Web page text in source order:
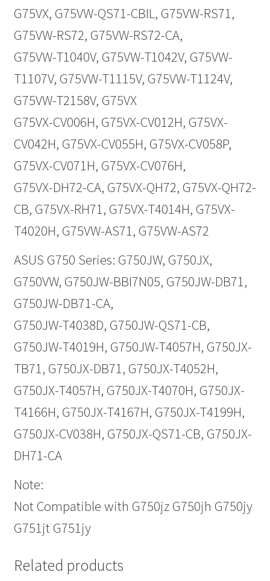
G75VX, G75VW-QS71-CBIL, G75VW-RS71,
G75VW-RS72, G75VW-RS72-CA,
G75VW-T1040V, G75VW-T1042V, G75VW-
T1107V, G75VW-T1115V, G75VW-T1124V,
G75VW-T2158V, G75VX
G75VX-CV006H, G75VX-CV012H, G75VX-
CV042H, G75VX-CV055H, G75VX-CV058P,
G75VX-CV071H, G75VX-CV076H,
G75VX-DH72-CA, G75VX-QH72, G75VX-QH72-
CB, G75VX-RH71, G75VX-T4014H, G75VX-
T4020H, G75VW-AS71, G75VW-AS72
ASUS G750 Series: G750JW, G750JX,
G750VW, G750JW-BBI7N05, G750JW-DB71,
G750JW-DB71-CA,
G750JW-T4038D, G750JW-QS71-CB,
G750JW-T4019H, G750JW-T4057H, G750JX-
TB71, G750JX-DB71, G750JX-T4052H,
G750JX-T4057H, G750JX-T4070H, G750JX-
T4166H, G750JX-T4167H, G750JX-T4199H,
G750JX-CV038H, G750JX-QS71-CB, G750JX-
DH71-CA
Note:
Not Compatible with G750jz G750jh G750jy
G751jt G751jy
Related products